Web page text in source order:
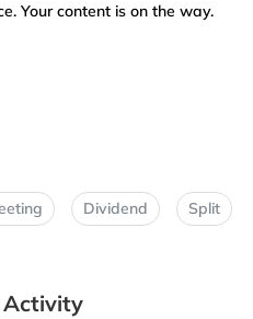
Your content is on the way.
Dividend Split
Activity